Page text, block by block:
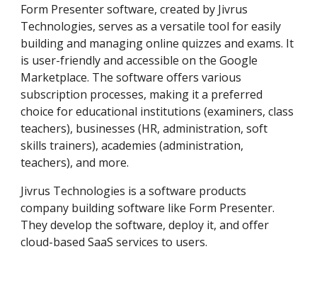
Form Presenter software, created by Jivrus
Technologies, serves as a versatile tool for easily
building and managing online quizzes and exams. It
is user-friendly and accessible on the Google
Marketplace. The software offers various
subscription processes, making it a preferred
choice for educational institutions (examiners, class
teachers), businesses (HR, administration, soft
skills trainers), academies (administration,
teachers), and more.
Jivrus Technologies is a software products
company building software like Form Presenter.
They develop the software, deploy it, and offer
cloud-based SaaS services to users.